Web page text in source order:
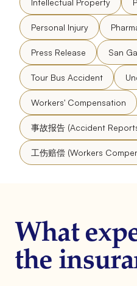
Personal Injury
Press Release San
Tour Bus Accident
Workers' Compensation
事故报告 (Accident
工伤赔偿 (Workers
What
the